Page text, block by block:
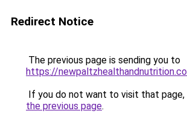
Redirect Notice
The previous page is sending you to
https://
If you do not want to visit that page,
the previous page.